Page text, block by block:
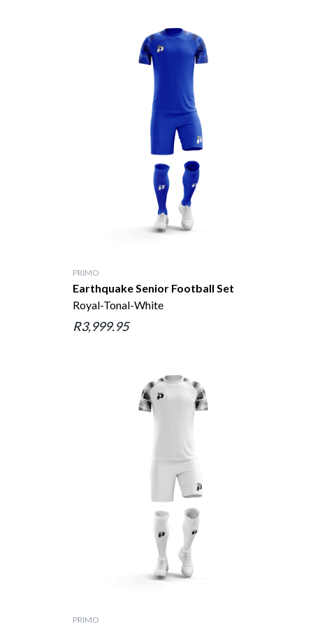
PRIMO
Earthquake Senior Football Set
Royal-Tonal-White
R3,999.95
PRIMO